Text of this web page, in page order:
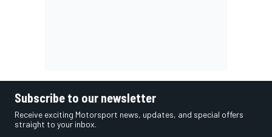
Subscribe to our newsletter
Receive exciting Motorsport news, updates, and special offers
straight to your inbox.